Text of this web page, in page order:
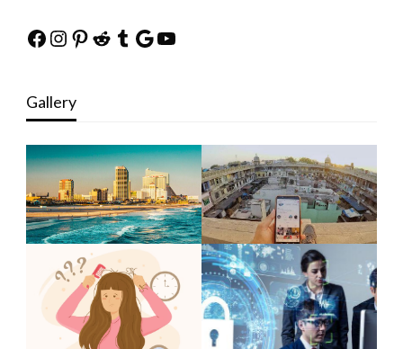
Facebook
Instagram
Pinterest
Reddit
Tumblr
Google
YouTube
Gallery